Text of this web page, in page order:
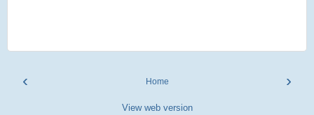
‹ ›
Home
View web version